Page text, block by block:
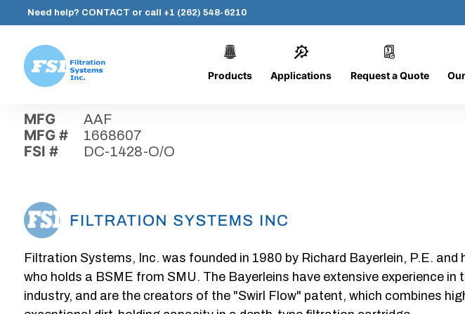
content
Need help? CONTACT or call +1 (262) 548-6210
Systems,
Inc.
Products Applications Request a Quote
DC-
MFG AAF
MFG # 1668607
FSI # DC-1428-O/O
Filtration Systems, Inc. was founded in 1980 by Richard Bayerlein, P.E. and
who holds a BSME from SMU. The Bayerleins have extensive experience in
industry, and are the creators of the "Swirl Flow" patent, which combines